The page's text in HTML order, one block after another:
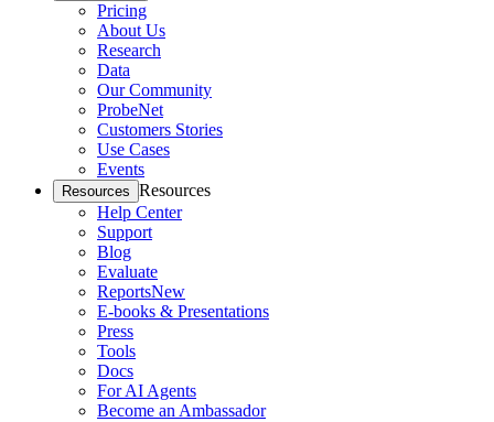
Pricing
About Us
Research
Data
Our Community
ProbeNet
Customers Stories
Use Cases
Events
Resources Resources
Help Center
Support
Blog
Evaluate
ReportsNew
E-books & Presentations
Press
Tools
Docs
For AI Agents
Become an Ambassador